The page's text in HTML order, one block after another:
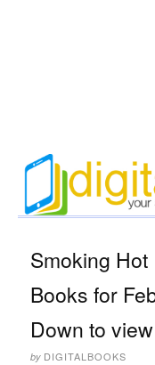
Smoking
Books for
Down to
by DIGITALBOOKS